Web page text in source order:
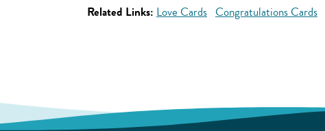
Related Links: Love Cards Congratulations Cards